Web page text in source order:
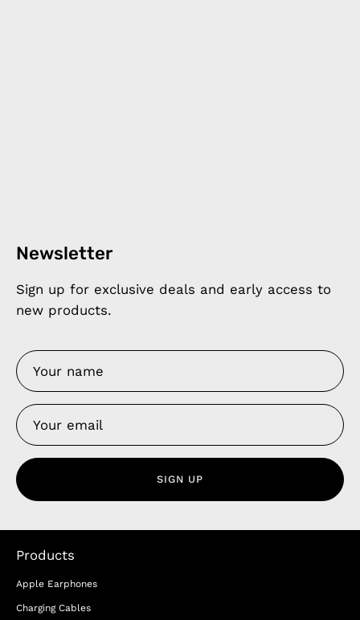
Newsletter
Sign up for exclusive deals and early access to
new products.
SIGN UP
Products
Apple Earphones
Charging Cables